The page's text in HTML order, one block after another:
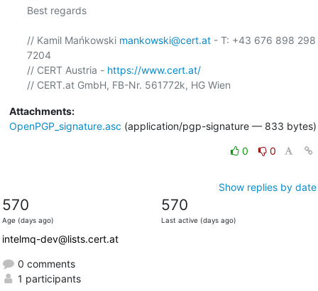
Best regards
// Kamil Mańkowski mankowski@cert.at - T: +43 676 898 298
7204
// CERT Austria - https://www.cert.at/
Attachments:
OpenPGP_signature.asc (application/pgp-signature — 833 bytes)
0 0
Show replies by date
570
Age (days ago)
570
Last active (days ago)
intelmq-dev@lists.cert.at
0 comments
1 participants